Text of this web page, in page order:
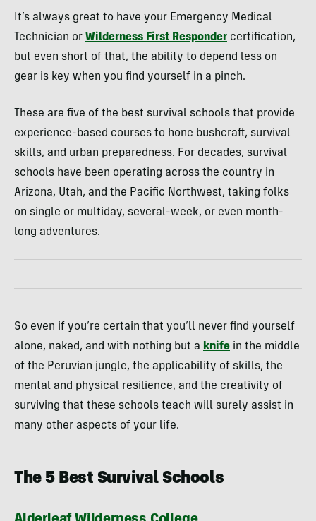
It’s always great to have your Emergency Medical
Technician or Wilderness First Responder certification,
but even short of that, the ability to depend less on
gear is key when you find yourself in a pinch.
These are five of the best survival schools that provide
experience-based courses to hone bushcraft, survival
skills, and urban preparedness. For decades, survival
schools have been operating across the country in
Arizona, Utah, and the Pacific Northwest, taking folks
on single or multiday, several-week, or even month-
long adventures.
So even if you’re certain that you’ll never find yourself
alone, naked, and with nothing but a knife in the middle
of the Peruvian jungle, the applicability of skills, the
mental and physical resilience, and the creativity of
surviving that these schools teach will surely assist in
many other aspects of your life.
The 5 Best Survival Schools